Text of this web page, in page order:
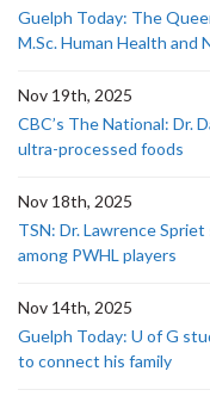
Guelph Today: The
M.Sc. Human Health and
Nov 19th, 2025
CBC’s The National: Dr.
ultra-processed foods
Nov 18th, 2025
TSN: Dr. Lawrence
among PWHL players
Nov 14th, 2025
Guelph Today: U of G
to connect his family